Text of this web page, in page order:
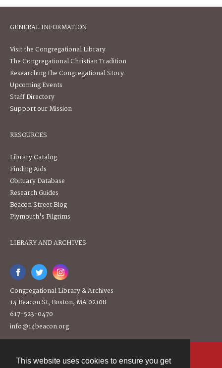
This website uses cookies to ensure you get
GENERAL INFORMATION
Visit the Congregational Library
The Congregational Christian Tradition
Researching the Congregational Story
Upcoming Events
Staff Directory
Support our Mission
RESOURCES
Library Catalog
Finding Aids
Obituary Database
Research Guides
Beacon Street Blog
Plymouth's Pilgrims
LIBRARY AND ARCHIVES
Congregational Library & Archives
14 Beacon St, Boston, MA 02108
617-523-0470
info@14beacon.org